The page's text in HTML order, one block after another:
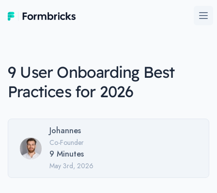
Formbricks
9 User Onboarding Best
Practices for 2026
Johannes
Co-Founder
9 Minutes
May 3rd, 2026